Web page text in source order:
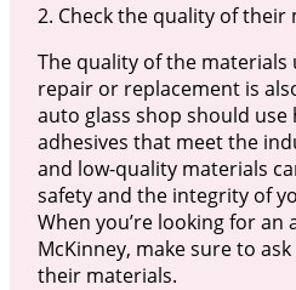
2. Check the quality of their
The quality of the materials
repair or replacement is
auto glass shop should use
adhesives that meet the
and low-quality materials
safety and the integrity of
When you’re looking for an
McKinney, make sure to
their materials.